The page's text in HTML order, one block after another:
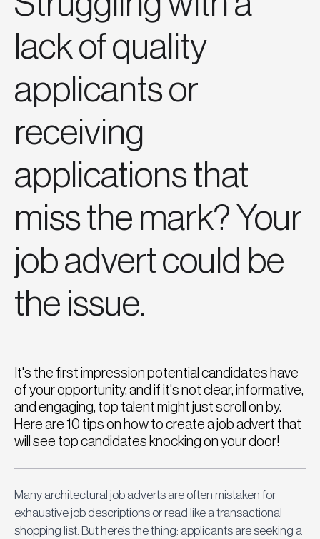
Many architectural job adverts are often mistaken for
exhaustive job descriptions or read like a transactional
shopping list. But here’s the thing: applicants are seeking a
It's the first impression potential candidates have
of your opportunity, and if it's not clear, informative,
and engaging, top talent might just scroll on by.
Here are 10 tips on how to create a job advert that
will see top candidates knocking on your door!
lack of quality
applicants or
receiving
applications that
miss the mark? Your
job advert could be
the issue.